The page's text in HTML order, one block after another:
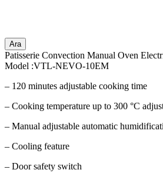
Ara
Patisserie Convection Manual Oven
Model :VTL-NEVO-10EM
– 120 minutes adjustable cooking time
– Cooking temperature up to 300 °C
– Manual adjustable automatic
– Cooling feature
– Door safety switch